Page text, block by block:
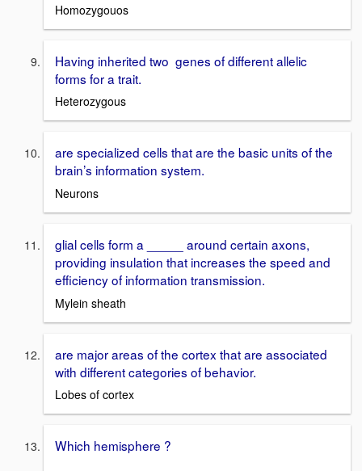
Homozygouos
Having inherited two genes of different allelic
forms for a trait.
Heterozygous
are specialized cells that are the basic units of the
brain’s information system.
Neurons
glial cells form a _____ around certain axons,
providing insulation that increases the speed and
efficiency of information transmission.
Mylein sheath
are major areas of the cortex that are associated
with different categories of behavior.
Lobes of cortex
Which hemisphere ?